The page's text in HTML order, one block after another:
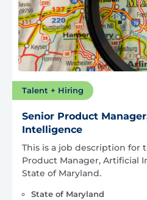
Talent + Hiring
Senior Product
Intelligence
This is a job description for
Product Manager, Artificial
State of Maryland.
State of Maryland